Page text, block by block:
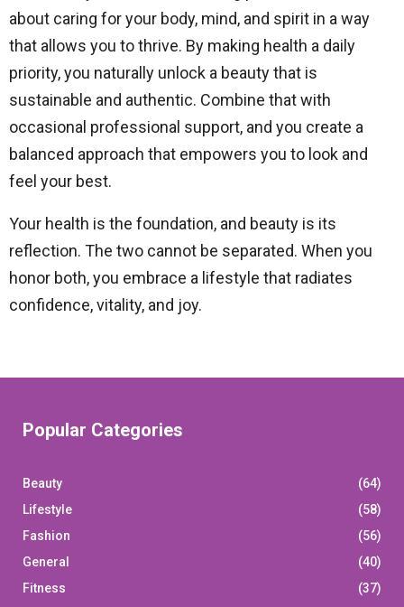
about caring for your body, mind, and spirit in a way
that allows you to thrive. By making health a daily
priority, you naturally unlock a beauty that is
sustainable and authentic. Combine that with
occasional professional support, and you create a
balanced approach that empowers you to look and
feel your best.
Your health is the foundation, and beauty is its
reflection. The two cannot be separated. When you
honor both, you embrace a lifestyle that radiates
confidence, vitality, and joy.
Popular Categories
Beauty
(64)
Lifestyle
(58)
Fashion
(56)
General
(40)
Fitness
(37)